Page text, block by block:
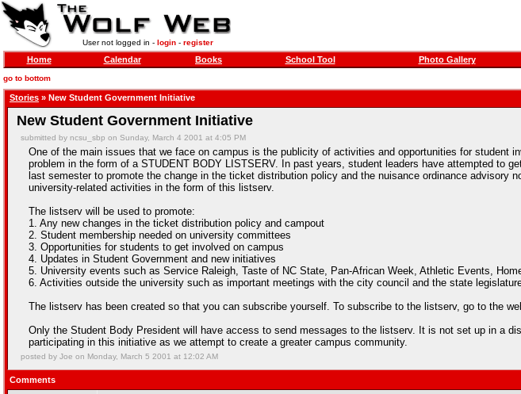
User not logged in - login- register
Home Calendar Books School Tool Photo Gallery
go to bottom
Stories » New Student Government Initiative
New Student Government Initiative
submitted by ncsu_sbp on Sunday, March 4 2001 at 4:05 PM
One of the main issues that we face on campus is the publicity of activities and opportunities for
problem in the form of a STUDENT BODY LISTSERV. In past years, student leaders have attempted to
last semester to promote the change in the ticket distribution policy and the nuisance ordinance
university-related activities in the form of this listserv.
The listserv will be used to promote:
1. Any new changes in the ticket distribution policy and campout
2. Student membership needed on university committees
3. Opportunities for students to get involved on campus
4. Updates in Student Government and new initiatives
5. University events such as Service Raleigh, Taste of NC State, Pan-African Week, Athletic Events,
6. Activities outside the university such as important meetings with the city council and the state
The listserv has been created so that you can subscribe yourself. To subscribe to the listserv, go to the
Only the Student Body President will have access to send messages to the listserv. It is not set up in a
participating in this initiative as we attempt to create a greater campus community.
posted by Joe on Monday, March 5 2001 at 12:02 AM
Comments